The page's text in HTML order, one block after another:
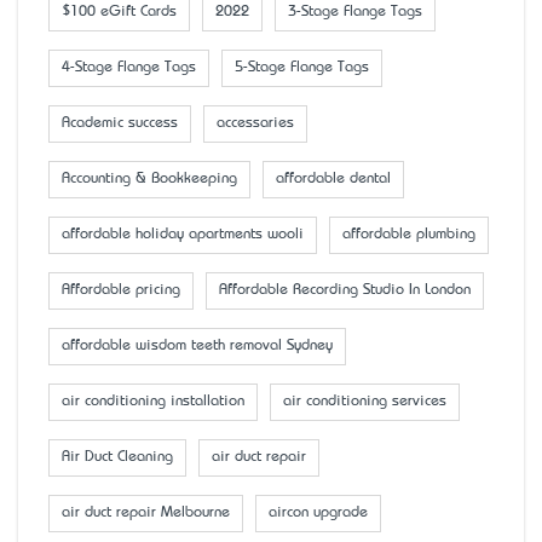
$100 eGift Cards 2022 3-Stage Flange Tags
4-Stage Flange Tags 5-Stage Flange Tags
Academic success accessaries
Accounting & Bookkeeping affordable dental
affordable holiday apartments wooli affordable plumbing
Affordable pricing Affordable Recording Studio In London
affordable wisdom teeth removal Sydney
air conditioning installation air conditioning services
Air Duct Cleaning air duct repair
air duct repair Melbourne aircon upgrade